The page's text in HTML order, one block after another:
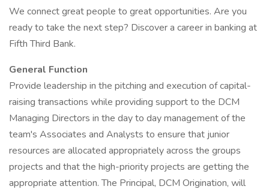
We connect great people to great opportunities. Are you
ready to take the next step? Discover a career in banking at
Fifth Third Bank.
General Function
Provide leadership in the pitching and execution of capital-
raising transactions while providing support to the DCM
Managing Directors in the day to day management of the
team's Associates and Analysts to ensure that junior
resources are allocated appropriately across the groups
projects and that the high-priority projects are getting the
appropriate attention. The Principal, DCM Origination, will